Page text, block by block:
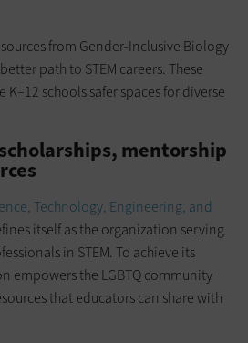
from Gender-Inclusive Biology
path to STEM careers. These
K–12 schools safer spaces for diverse
mentorship
Technology, Engineering, and
itself as the organization serving
in STEM. To achieve its
empowers the LGBTQ community
that educators can share with